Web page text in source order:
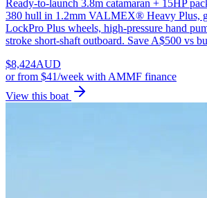
Ready-to-launch 3.8m catamaran + 15HP
380 hull in 1.2mm VALMEX® Heavy Plus,
LockPro Plus wheels, high-pressure hand
stroke short-shaft outboard. Save A$500 vs
$8,424AUD
orfrom $41/week with AMMF finance
View this boat